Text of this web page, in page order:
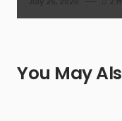
You May